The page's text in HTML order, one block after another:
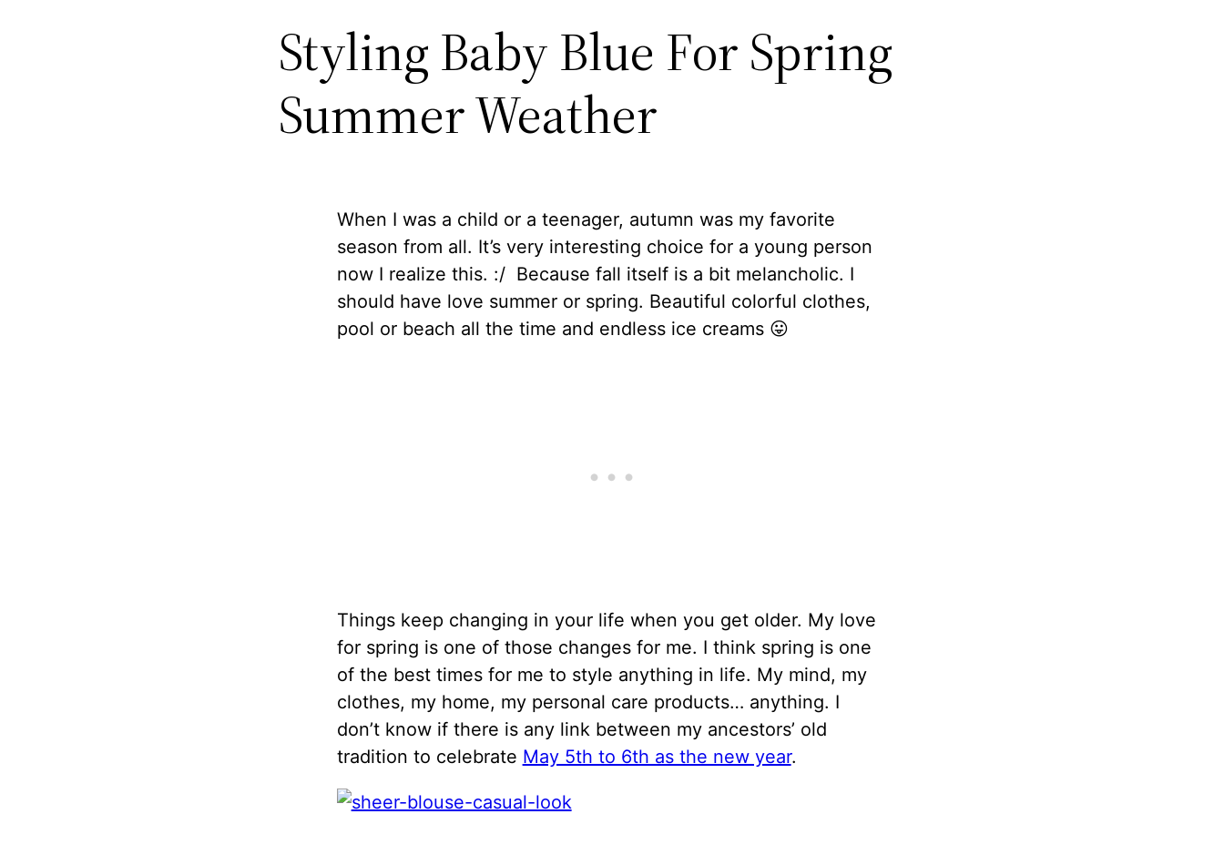
Styling Baby Blue For Spring
Summer Weather
When I was a child or a teenager, autumn was my favorite
season from all. It’s very interesting choice for a young person
now I realize this. :/ Because fall itself is a bit melancholic. I
should have love summer or spring. Beautiful colorful clothes,
pool or beach all the time and endless ice creams 😛
Things keep changing in your life when you get older. My love
for spring is one of those changes for me. I think spring is one
of the best times for me to style anything in life. My mind, my
clothes, my home, my personal care products… anything. I
don’t know if there is any link between my ancestors’ old
tradition to celebrate May 5th to 6th as the new year.